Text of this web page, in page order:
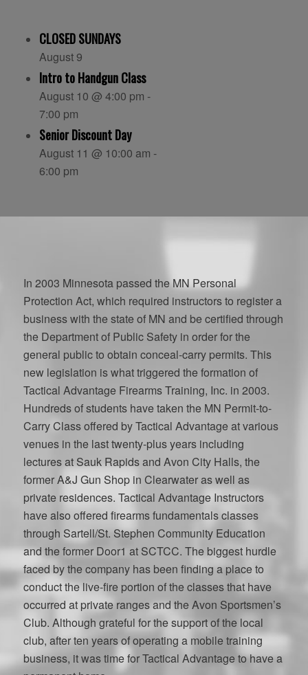
CLOSED SUNDAYS
August 9
Intro to Handgun Class
August 10 @ 4:00 pm -
7:00 pm
Senior Discount Day
August 11 @ 10:00 am -
6:00 pm
In 2003 Minnesota passed the MN Personal
Protection Act, which required instructors to register a
business with the state of MN and be certified through
the Department of Public Safety in order for the
general public to obtain conceal-carry permits. This
new legislation is what triggered the formation of
Tactical Advantage Firearms Training, Inc. in 2003.
Hundreds of students have taken the MN Permit-to-
Carry Class offered by Tactical Advantage at various
venues in the last twenty-plus years including
lectures at Sauk Rapids and Avon City Halls, the
former A&J Gun Shop in Clearwater as well as
private residences. Tactical Advantage Instructors
have also offered firearms fundamentals classes
through Sartell/St. Stephen Community Education
and the former Door1 at SCTCC. The biggest hurdle
faced by the company has been finding a place to
conduct the live-fire portion of the classes that have
occurred at private ranges and the Avon Sportsmen’s
Club. Although grateful for the support of the local
club, after ten years of operating a mobile training
business, it was time for Tactical Advantage to have a